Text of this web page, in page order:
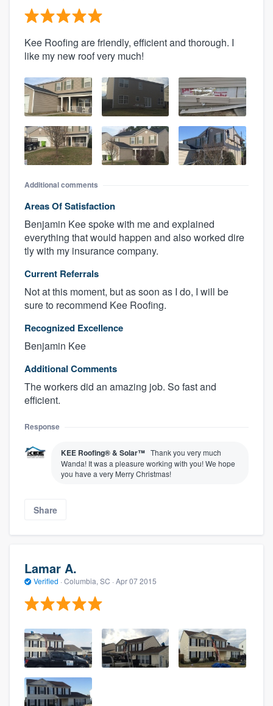
About our survey process
Become a member
Log in
Kee Roofing are friendly, efficient and thorough. I
like my new roof very much!
Additional comments
Areas Of Satisfaction
Benjamin Kee spoke with me and explained
everything that would happen and also worked dire
tly with my insurance company.
Current Referrals
Not at this moment, but as soon as I do, I will be
sure to recommend Kee Roofing.
Recognized Excellence
Benjamin Kee
Additional Comments
The workers did an amazing job. So fast and
efficient.
Response
KEE Roofing® & Solar™ Thank you very much
Wanda! It was a pleasure working with you! We hope
you have a very Merry Christmas!
Share
Lamar A.
Verified · Columbia, SC · Apr 07 2015